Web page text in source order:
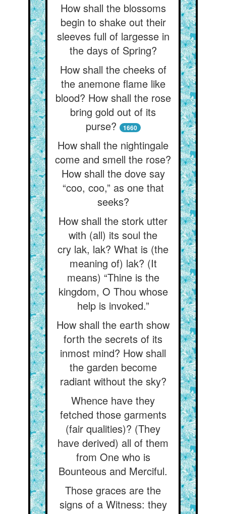
How shall the blossoms
begin to shake out their
sleeves full of largesse in
the days of Spring?
How shall the cheeks of
the anemone flame like
blood? How shall the rose
bring gold out of its
purse?
1660
How shall the nightingale
come and smell the rose?
How shall the dove say
“coo, coo,” as one that
seeks?
How shall the stork utter
with (all) its soul the
cry lak, lak? What is (the
meaning of) lak? (It
means) “Thine is the
kingdom, O Thou whose
help is invoked.”
How shall the earth show
forth the secrets of its
inmost mind? How shall
the garden become
radiant without the sky?
Whence have they
fetched those garments
(fair qualities)? (They
have derived) all of them
from One who is
Bounteous and Merciful.
Those graces are the
signs of a Witness: they